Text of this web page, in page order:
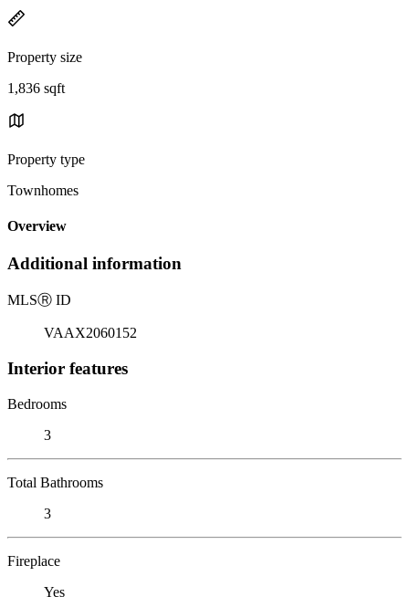
Property size
1,836 sqft
Property type
Townhomes
Overview
Additional information
MLSⓇ ID
VAAX2060152
Interior features
Bedrooms
3
Total Bathrooms
3
Fireplace
Yes